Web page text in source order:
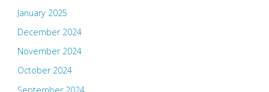
January 2025
December 2024
November 2024
October 2024
September 2024